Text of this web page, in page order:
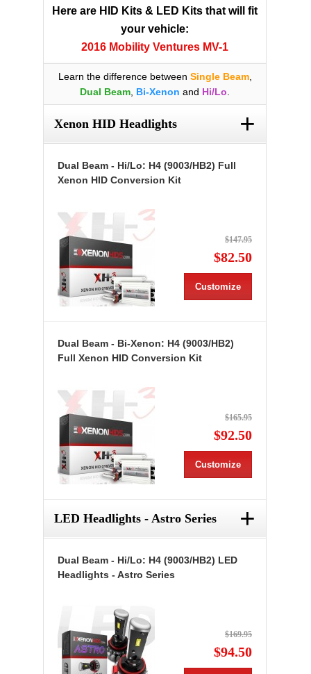
Here are HID Kits & LED Kits that will fit
your vehicle:
2016 Mobility Ventures MV-1
Learn the difference between Single Beam,
Dual Beam Bi-Xenon and Hi/Lo
Xenon HID Headlights +
Dual Beam - Hi/Lo: H4 (9003/HB2) Full
Xenon HID Conversion Kit
$147.95
$82.50
Customize
Dual Beam - Bi-Xenon: H4 (9003/HB2)
Full Xenon HID Conversion Kit
$165.95
$92.50
Customize
LED Headlights - Astro Series +
Dual Beam - Hi/Lo: H4 (9003/HB2) LED
Headlights - Astro Series
$169.95
$94.50